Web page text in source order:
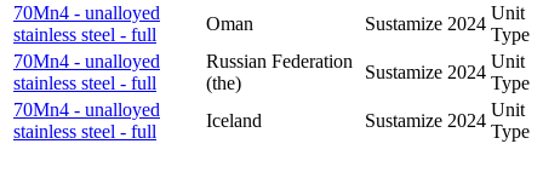
70Mn4 - unalloyed
stainless steel - full
Oman Sustamize 2024
Unit
Type
70Mn4 - unalloyed
stainless steel - full
Russian Federation
(the)
Sustamize 2024
Unit
Type
70Mn4 - unalloyed
stainless steel - full
Iceland Sustamize 2024
Unit
Type